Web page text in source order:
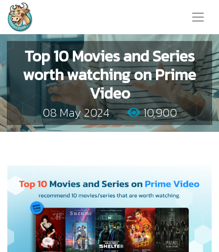
Top 10 Movies and Series
worth watching on Prime
Video
08 May 2024 10,900